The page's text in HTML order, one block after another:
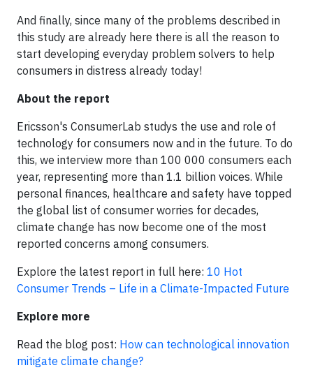
And finally, since many of the problems described in
this study are already here there is all the reason to
start developing everyday problem solvers to help
consumers in distress already today!
About the report
Ericsson's ConsumerLab studys the use and role of
technology for consumers now and in the future. To do
this, we interview more than 100 000 consumers each
year, representing more than 1.1 billion voices. While
personal finances, healthcare and safety have topped
the global list of consumer worries for decades,
climate change has now become one of the most
reported concerns among consumers.
Explore the latest report in full here: 10 Hot
Consumer Trends – Life in a Climate-Impacted Future
Explore more
Read the blog post: How can technological innovation
mitigate climate change?